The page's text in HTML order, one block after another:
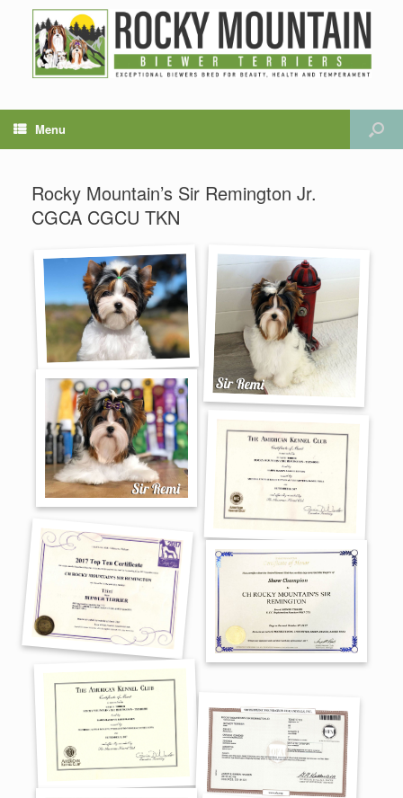
Menu
Rocky Mountain’s Sir Remington Jr.
CGCA CGCU TKN